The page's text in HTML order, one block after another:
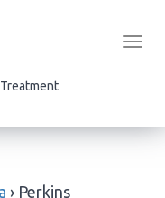
› Perkins